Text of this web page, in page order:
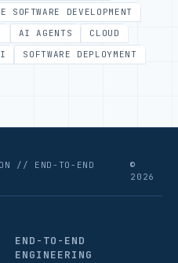
SOFTWARE DEVELOPMENT
AI AGENTS
CLOUD
SOFTWARE DEPLOYMENT
// END-TO-END
©
2026
END-TO-END
ENGINEERING